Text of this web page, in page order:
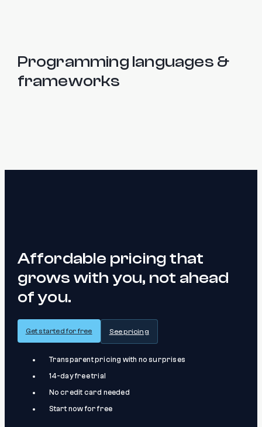
Programming languages &
frameworks
Affordable pricing that
grows with you, not ahead
of you.
Get started for free See pricing
Transparent pricing with no surprises
14-day free trial
No credit card needed
Start now for free